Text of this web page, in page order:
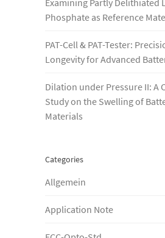
Examining Partly Delithiated
Phosphate as Reference
PAT-Cell & PAT-Tester:
Longevity for Advanced
Dilation under Pressure II: A
Study on the Swelling of
Materials
Categories
Allgemein
Application Note